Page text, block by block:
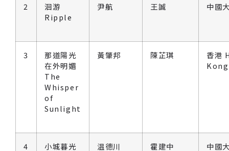
2
洄游
Ripple
尹航 王誠 中國
3
那道陽光
在外明媚
The
Whisper
of
Sunlight
黃肇邦 陳芷琪
香港
Kong
4 小城暮光 温德川 霍建中 中國